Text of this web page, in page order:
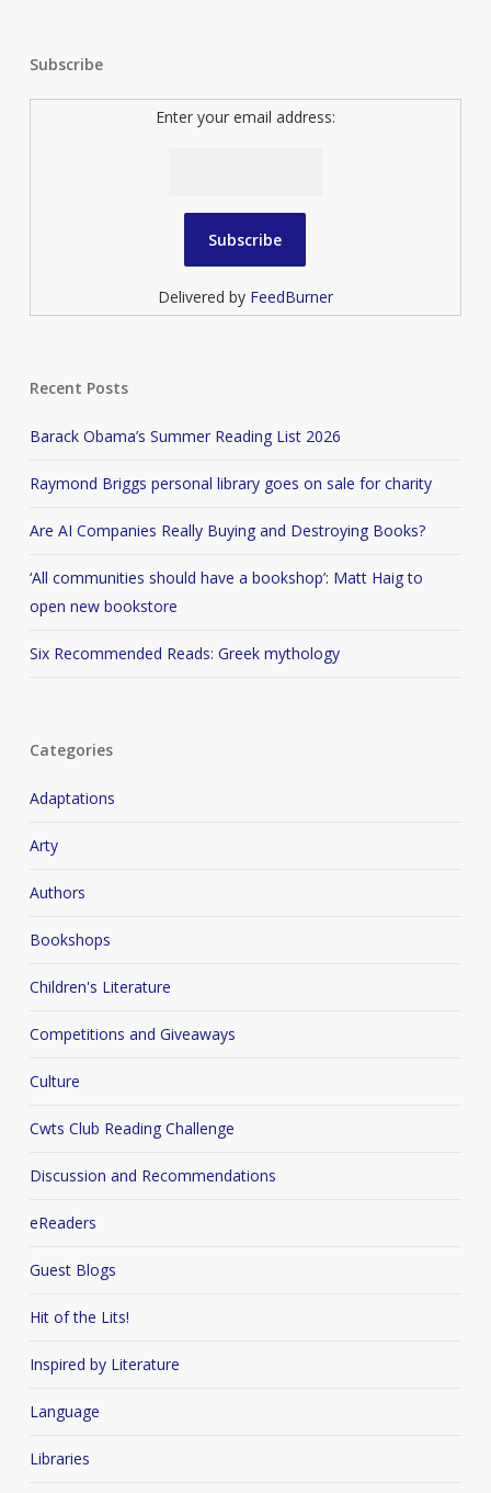
Subscribe
Enter your email address:
Delivered by FeedBurner
Recent Posts
Barack Obama’s Summer Reading List 2026
Raymond Briggs personal library goes on sale for charity
Are AI Companies Really Buying and Destroying Books?
‘All communities should have a bookshop’: Matt Haig to
open new bookstore
Six Recommended Reads: Greek mythology
Categories
Adaptations
Arty
Authors
Bookshops
Children's Literature
Competitions and Giveaways
Culture
Cwts Club Reading Challenge
Discussion and Recommendations
eReaders
Guest Blogs
Hit of the Lits!
Inspired by Literature
Language
Libraries